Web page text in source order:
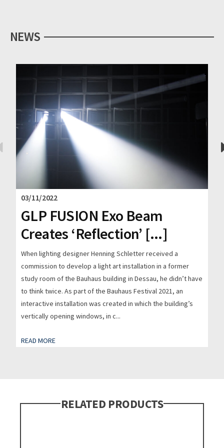
NEWS
03/11/2022
GLP FUSION Exo Beam
Creates ‘Reflection’ [...]
When lighting designer Henning Schletter received a
commission to develop a light art installation in a former
study room of the Bauhaus building in Dessau, he didn’t have
to think twice. As part of the Bauhaus Festival 2021, an
interactive installation was created in which the building’s
vertically opening windows, in c...
READ MORE
RELATED PRODUCTS